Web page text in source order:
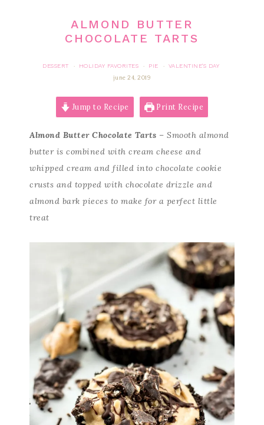
ALMOND BUTTER
CHOCOLATE TARTS
DESSERT · HOLIDAY FAVORITES · PIE ·
VALENTINE'S DAY
june 24, 2019
Jump to Recipe Print Recipe
Almond Butter Chocolate Tarts – Smooth almond
butter is combined with cream cheese and
whipped cream and filled into chocolate cookie
crusts and topped with chocolate drizzle and
almond bark pieces to make for a perfect little
treat